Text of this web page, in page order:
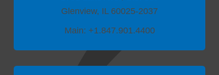
Glenview, IL 60025-2037
Main: +1.847.901.4400